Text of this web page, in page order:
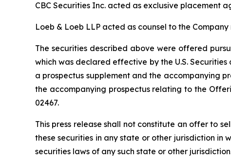
CBC Securities Inc. acted as exclusive placement
Loeb & Loeb LLP acted as counsel to the
The securities described above were offered
which was declared effective by the U.S. Securities
a prospectus supplement and the accompanying
the accompanying prospectus relating to the
02467.
This press release shall not constitute an offer to
these securities in any state or other jurisdiction
securities laws of any such state or other